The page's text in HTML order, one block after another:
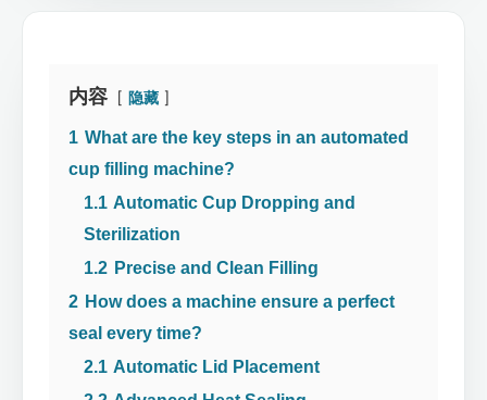
内容 隐藏
1 What are the key steps in an automated
cup filling machine?
1.1 Automatic Cup Dropping and
Sterilization
1.2 Precise and Clean Filling
2 How does a machine ensure a perfect
seal every time?
2.1 Automatic Lid Placement